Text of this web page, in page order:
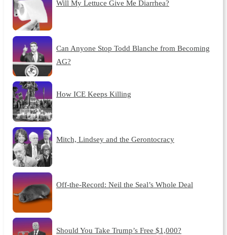
Will My Lettuce Give Me Diarrhea?
Can Anyone Stop Todd Blanche from Becoming
AG?
How ICE Keeps Killing
Mitch, Lindsey and the Gerontocracy
Off-the-Record: Neil the Seal’s Whole Deal
Should You Take Trump’s Free $1,000?